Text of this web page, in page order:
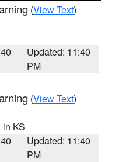
(View Text)
Updated: 11:40
PM
(View Text)
in KS
Updated: 11:40
PM